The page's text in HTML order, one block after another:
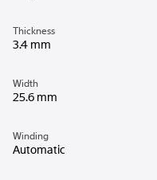
Thickness
3.4 mm
Width
25.6 mm
Winding
Automatic